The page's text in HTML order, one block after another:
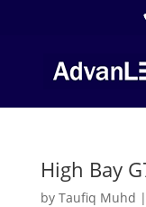
High Bay
by Taufiq Muhd |